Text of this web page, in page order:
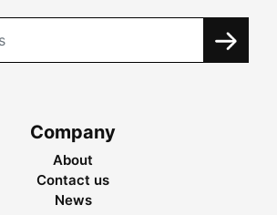
Company
About
Contact us
News